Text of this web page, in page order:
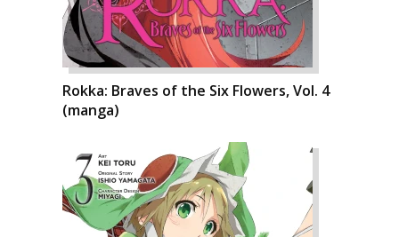
Rokka: Braves of the Six Flowers, Vol. 4
(manga)